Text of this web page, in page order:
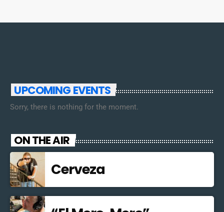
UPCOMING EVENTS
Sorry, there is nothing for the moment.
ON THE AIR
Cerveza